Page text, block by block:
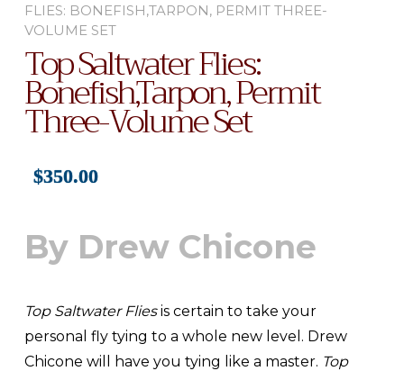
FLIES: BONEFISH,TARPON, PERMIT THREE-
VOLUME SET
Top Saltwater Flies:
Bonefish,Tarpon, Permit
Three-Volume Set
$350.00
By Drew Chicone
Top Saltwater Fliesis certain to take your
personal fly tying to a whole new level. Drew
Chicone will have you tying like a master. Top